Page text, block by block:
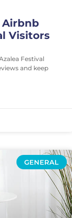
Visitors
Festival
and keep
GENERAL